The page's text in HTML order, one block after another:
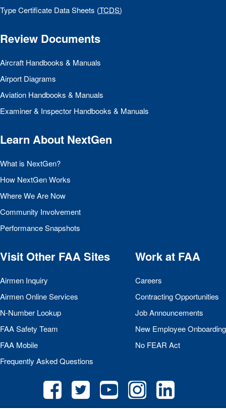
Type Certificate Data Sheets (TCDS)
Review Documents
Aircraft Handbooks & Manuals
Airport Diagrams
Aviation Handbooks & Manuals
Examiner & Inspector Handbooks & Manuals
Learn About NextGen
What is NextGen?
How NextGen Works
Where We Are Now
Community Involvement
Performance Snapshots
Visit Other FAASites
Airmen Inquiry
Airmen Online Services
N-Number Lookup
FAASafety Team
FAA Mobile
Frequently Asked Questions
Work at FAA
Careers
Contracting Opportunities
Job Announcements
New Employee Onboarding
No FEAR Act